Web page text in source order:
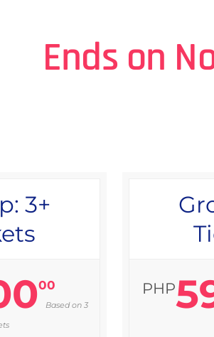
Ends on
3+
00
Based on 3
PHP